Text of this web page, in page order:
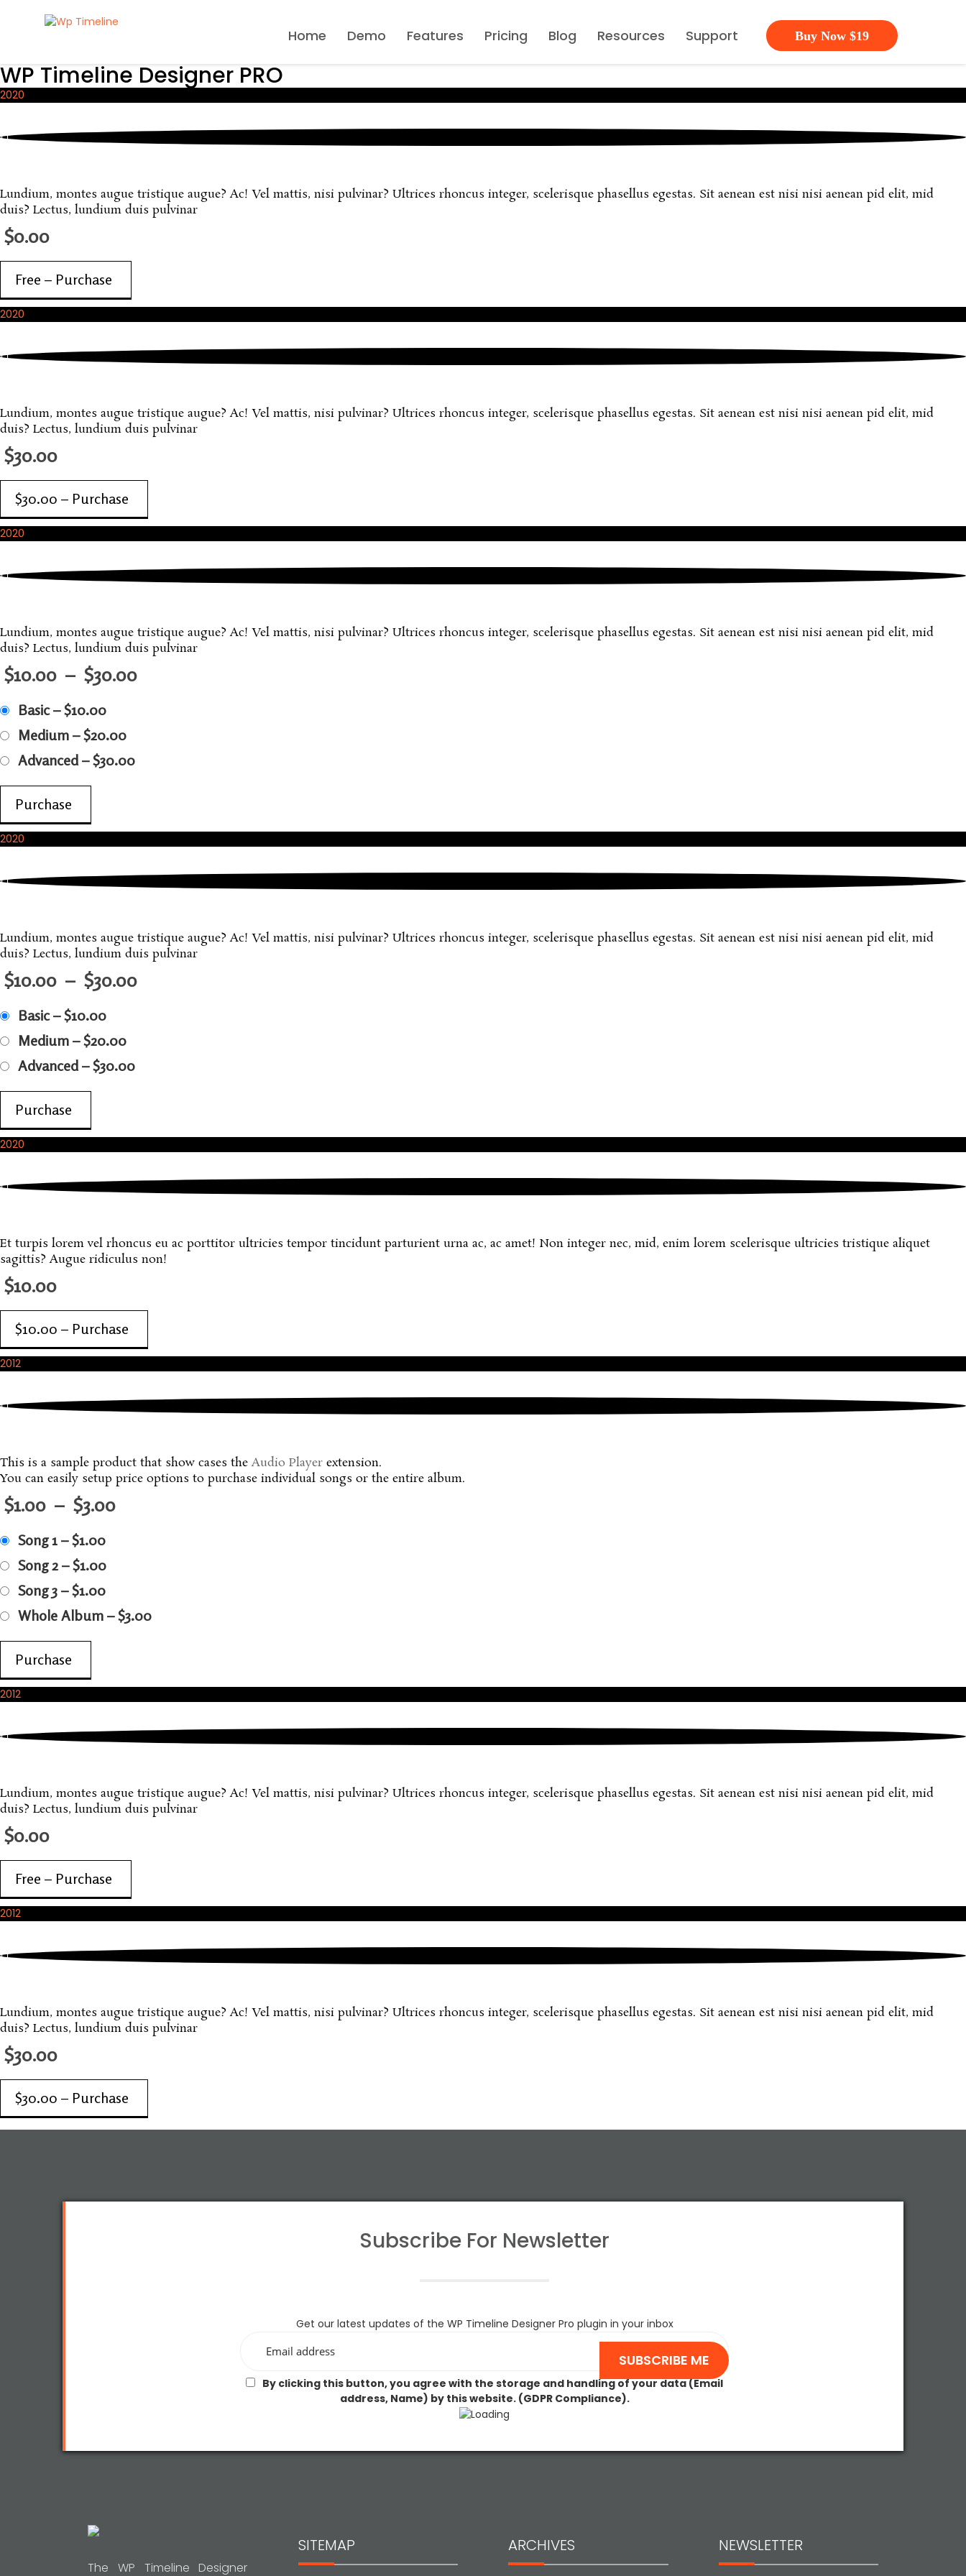
Home Demo Features Pricing Blog Resources Support Buy Now $19
WP Timeline Designer PRO
2020
Lundium, montes augue tristique augue? Ac! Vel mattis, nisi pulvinar? Ultrices rhoncus integer, scelerisque phasellus egestas. Sit aenean est nisi nisi aenean pid elit, mid
duis? Lectus, lundium duis pulvinar
$0.00
Free – Purchase
2020
Lundium, montes augue tristique augue? Ac! Vel mattis, nisi pulvinar? Ultrices rhoncus integer, scelerisque phasellus egestas. Sit aenean est nisi nisi aenean pid elit, mid
duis? Lectus, lundium duis pulvinar
$30.00
$30.00 – Purchase
2020
Lundium, montes augue tristique augue? Ac! Vel mattis, nisi pulvinar? Ultrices rhoncus integer, scelerisque phasellus egestas. Sit aenean est nisi nisi aenean pid elit, mid
duis? Lectus, lundium duis pulvinar
$10.00 – $30.00
Basic–$10.00
Medium–$20.00
Advanced–$30.00
Purchase
2020
Lundium, montes augue tristique augue? Ac! Vel mattis, nisi pulvinar? Ultrices rhoncus integer, scelerisque phasellus egestas. Sit aenean est nisi nisi aenean pid elit, mid
duis? Lectus, lundium duis pulvinar
$10.00 – $30.00
Basic–$10.00
Medium–$20.00
Advanced–$30.00
Purchase
2020
Et turpis lorem vel rhoncus eu ac porttitor ultricies tempor tincidunt parturient urna ac, ac amet! Non integer nec, mid, enim lorem scelerisque ultricies tristique aliquet
sagittis? Augue ridiculus non!
$10.00
$10.00 – Purchase
2012
This is a sample product that show cases theAudio Player extension.
You can easily setup price options to purchase individual songs or the entire album.
$1.00 – $3.00
Song 1–$1.00
Song 2–$1.00
Song 3–$1.00
Whole Album–$3.00
Purchase
2012
Lundium, montes augue tristique augue? Ac! Vel mattis, nisi pulvinar? Ultrices rhoncus integer, scelerisque phasellus egestas. Sit aenean est nisi nisi aenean pid elit, mid
duis? Lectus, lundium duis pulvinar
$0.00
Free – Purchase
2012
Lundium, montes augue tristique augue? Ac! Vel mattis, nisi pulvinar? Ultrices rhoncus integer, scelerisque phasellus egestas. Sit aenean est nisi nisi aenean pid elit, mid
duis? Lectus, lundium duis pulvinar
$30.00
$30.00 – Purchase
Subscribe For Newsletter
Get our latest updates of the WP Timeline Designer Pro plugin in your inbox
By clicking this button, you agree with the storage and handling of your data (Email
address, Name) by this website. (GDPR Compliance).
The WP Timeline Designer
SITEMAP ARCHIVES NEWSLETTER